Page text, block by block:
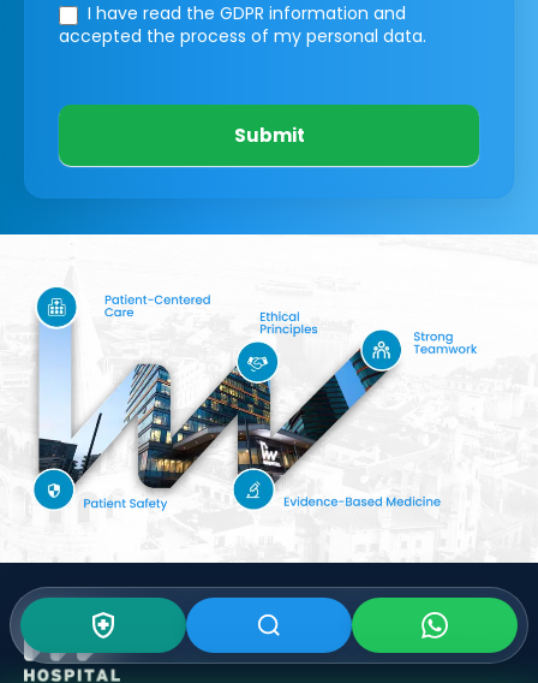
I have read the GDPR information and
accepted the process of my personal data.
Submit